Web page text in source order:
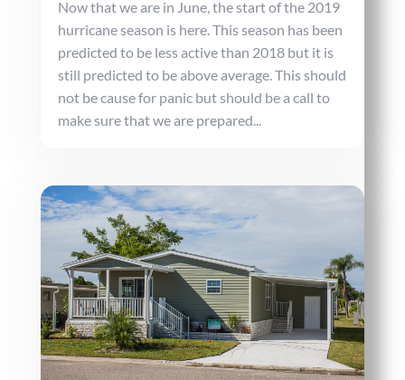
Now that we are in June, the start of the 2019
hurricane season is here. This season has been
predicted to be less active than 2018 but it is
still predicted to be above average. This should
not be cause for panic but should be a call to
make sure that we are prepared...